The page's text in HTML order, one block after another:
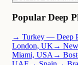
Popular Deep
→ Turkey — Deep
London, UK →
Miami, USA →